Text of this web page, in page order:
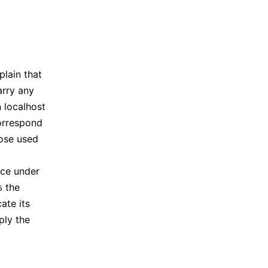
that
any
localhost
used
under
the
its
the